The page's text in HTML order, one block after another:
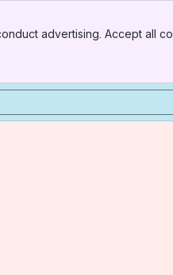
advertising. Accept all